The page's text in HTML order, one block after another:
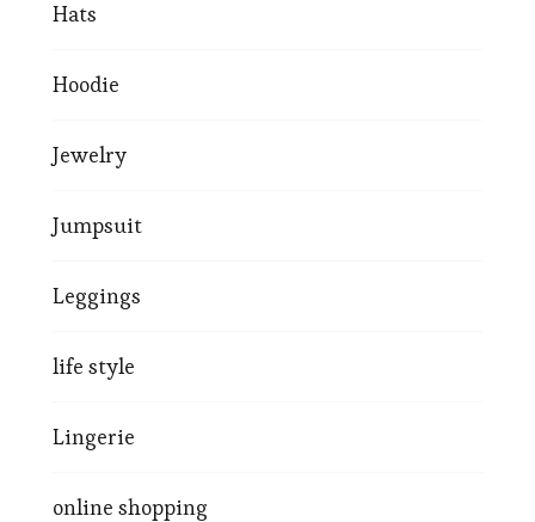
Hats
Hoodie
Jewelry
Jumpsuit
Leggings
life style
Lingerie
online shopping